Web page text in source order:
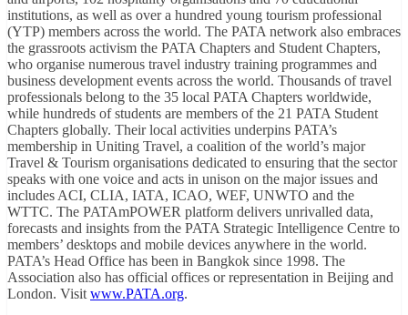
institutions, as well as over a hundred young tourism professional
(YTP) members across the world. The PATA network also embraces
the grassroots activism the PATA Chapters and Student Chapters,
who organise numerous travel industry training programmes and
business development events across the world. Thousands of travel
professionals belong to the 35 local PATA Chapters worldwide,
while hundreds of students are members of the 21 PATA Student
Chapters globally. Their local activities underpins PATA’s
membership in Uniting Travel, a coalition of the world’s major
Travel & Tourism organisations dedicated to ensuring that the sector
speaks with one voice and acts in unison on the major issues and
includes ACI, CLIA, IATA, ICAO, WEF, UNWTO and the
WTTC. The PATAmPOWER platform delivers unrivalled data,
forecasts and insights from the PATA Strategic Intelligence Centre to
members’ desktops and mobile devices anywhere in the world.
PATA’s Head Office has been in Bangkok since 1998. The
Association also has official offices or representation in Beijing and
London. Visit www.PATA.org.